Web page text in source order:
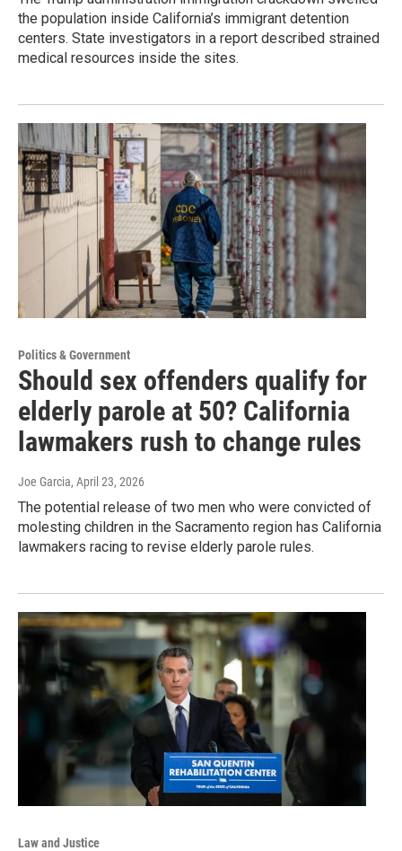
the population inside California’s immigrant detention
centers. State investigators in a report described strained
medical resources inside the sites.
Politics & Government
Should sex offenders qualify for
elderly parole at 50? California
lawmakers rush to change rules
Joe Garcia, April 23, 2026
The potential release of two men who were convicted of
molesting children in the Sacramento region has California
lawmakers racing to revise elderly parole rules.
Law and Justice